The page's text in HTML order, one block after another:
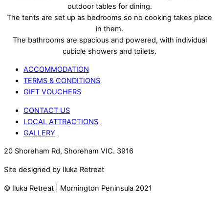
outdoor tables for dining.
The tents are set up as bedrooms so no cooking takes place
in them.
The bathrooms are spacious and powered, with individual
cubicle showers and toilets.
ACCOMMODATION
TERMS & CONDITIONS
GIFT VOUCHERS
CONTACT US
LOCAL ATTRACTIONS
GALLERY
20 Shoreham Rd, Shoreham VIC. 3916
Site designed by Iluka Retreat
© Iluka Retreat | Mornington Peninsula 2021